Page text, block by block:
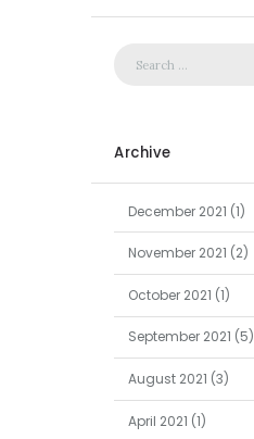
Archive
December 2021 (1)
November 2021 (2)
October 2021 (1)
September 2021 (5)
August 2021 (3)
April 2021 (1)